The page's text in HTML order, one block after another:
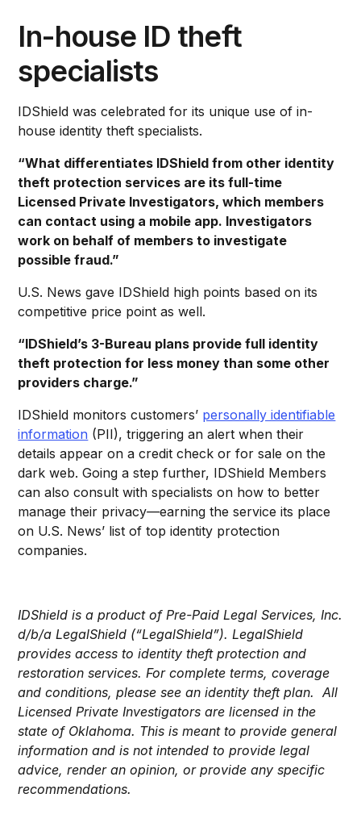
In-house ID theft
specialists
IDShield was celebrated for its unique use of in-
house identity theft specialists.
“What differentiates IDShield from other identity
theft protection services are its full-time
Licensed Private Investigators, which members
can contact using a mobile app. Investigators
work on behalf of members to investigate
possible fraud.”
U.S. News gave IDShield high points based on its
competitive price point as well.
“IDShield’s 3-Bureau plans provide full identity
theft protection for less money than some other
providers charge.”
IDShield monitors customers’ personally identifiable
information (PII), triggering an alert when their
details appear on a credit check or for sale on the
dark web. Going a step further, IDShield Members
can also consult with specialists on how to better
manage their privacy—earning the service its place
on U.S. News’ list of top identity protection
companies.
IDShield is a product of Pre-Paid Legal Services, Inc.
d/b/a LegalShield (“LegalShield”). LegalShield
provides access to identity theft protection and
restoration services. For complete terms, coverage
and conditions, please see an identity theft plan. All
Licensed Private Investigators are licensed in the
state of Oklahoma. This is meant to provide general
information and is not intended to provide legal
advice, render an opinion, or provide any specific
recommendations.